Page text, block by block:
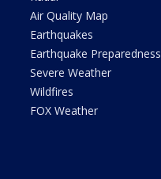
Air Quality Map
Earthquakes
Earthquake Preparedness
Severe Weather
Wildfires
FOX Weather